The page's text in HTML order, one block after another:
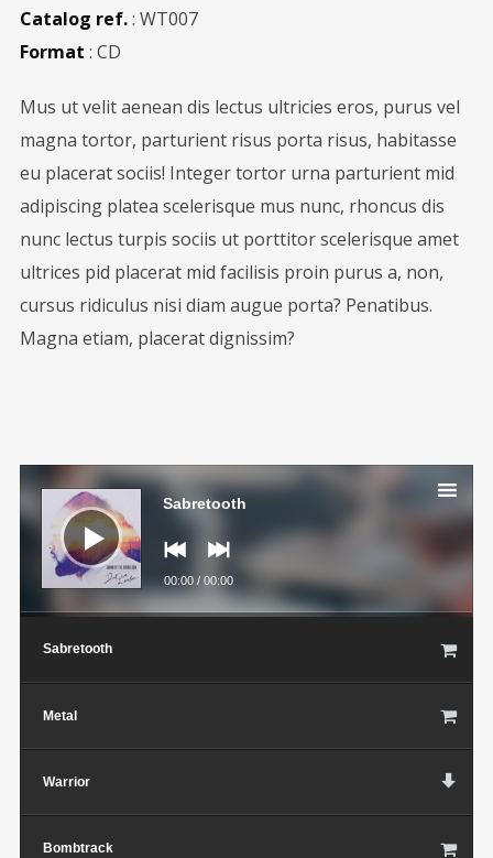
Sabretooth
00:00/ 00:00
Sabretooth
Metal
Warrior
Bombtrack
Catalog ref.: WT007
Format : CD
Mus ut velit aenean dis lectus ultricies eros, purus vel
magna tortor, parturient risus porta risus, habitasse
eu placerat sociis! Integer tortor urna parturient mid
adipiscing platea scelerisque mus nunc, rhoncus dis
nunc lectus turpis sociis ut porttitor scelerisque amet
ultrices pid placerat mid facilisis proin purus a, non,
cursus ridiculus nisi diam augue porta? Penatibus.
Magna etiam, placerat dignissim?